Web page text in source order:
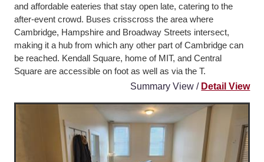
and affordable eateries that stay open late, catering to the
after-event crowd. Buses crisscross the area where
Cambridge, Hampshire and Broadway Streets intersect,
making it a hub from which any other part of Cambridge can
be reached. Kendall Square, home of MIT, and Central
Square are accessible on foot as well as via the T.
Summary View / Detail View